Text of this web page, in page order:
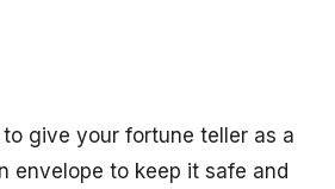
give your fortune teller as a
envelope to keep it safe and